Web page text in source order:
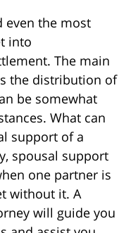
even the most
into
The main
the distribution of
be somewhat
What can
support of a
spousal support
one partner is
without it. A
will guide you